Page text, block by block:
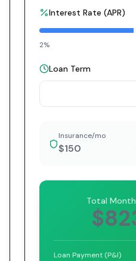
Interest Rate (APR)
2%
Loan Term
Insurance/mo
$150
Total
Loan Payment (P&I)